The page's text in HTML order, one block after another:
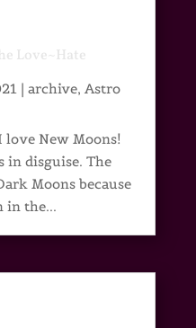
Love~Hate
| archive, Astro
New Moons!
in disguise. The
Moons because
in the...